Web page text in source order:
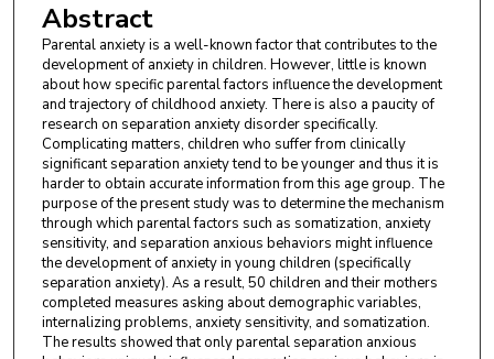
Abstract
Parental anxiety is a well-known factor that contributes to the
development of anxiety in children. However, little is known
about how specific parental factors influence the development
and trajectory of childhood anxiety. There is also a paucity of
research on separation anxiety disorder specifically.
Complicating matters, children who suffer from clinically
significant separation anxiety tend to be younger and thus it is
harder to obtain accurate information from this age group. The
purpose of the present study was to determine the mechanism
through which parental factors such as somatization, anxiety
sensitivity, and separation anxious behaviors might influence
the development of anxiety in young children (specifically
separation anxiety). As a result, 50 children and their mothers
completed measures asking about demographic variables,
internalizing problems, anxiety sensitivity, and somatization.
The results showed that only parental separation anxious